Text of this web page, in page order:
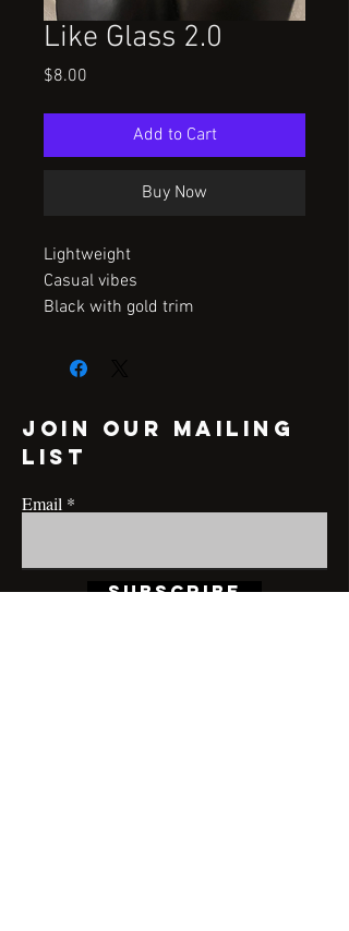
Like Glass 2.0
$8.00
Add to Cart
Buy Now
Lightweight
Casual vibes
Black with gold trim
Join our mailing
list
Email
Subscribe